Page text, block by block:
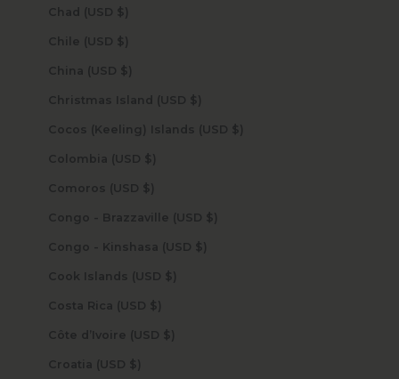
Chad (USD $)
Chile (USD $)
China (USD $)
Christmas Island (USD $)
Cocos (Keeling) Islands (USD $)
Colombia (USD $)
Comoros (USD $)
Congo - Brazzaville (USD $)
Congo - Kinshasa (USD $)
Cook Islands (USD $)
Costa Rica (USD $)
Côte d’Ivoire (USD $)
Croatia (USD $)